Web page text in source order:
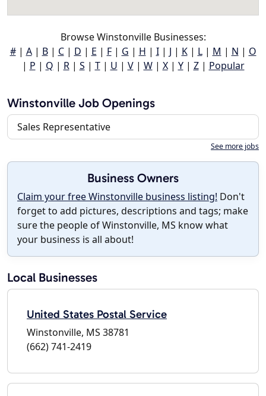
Browse Winstonville Businesses:
#| A| B| C| D | E | F| G | H | I| J | K| L| M | N | O
| P | Q | R| S | T| U | V| W| X| Y| Z| Popular
Winstonville Job Openings
Sales Representative
See more jobs
Business Owners
Claim your free Winstonville business listing! Don't
forget to add pictures, descriptions and tags; make
sure the people of Winstonville, MS know what
your business is all about!
Local Businesses
United States Postal Service
Winstonville, MS 38781
(662) 741-2419